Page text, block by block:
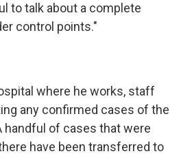
to talk about a complete
control points."
where he works, staff
any confirmed cases of the
handful of cases that were
have been transferred to